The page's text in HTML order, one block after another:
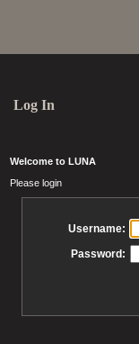
Log In
Welcome to LUNA
Please login
Username:
Password: